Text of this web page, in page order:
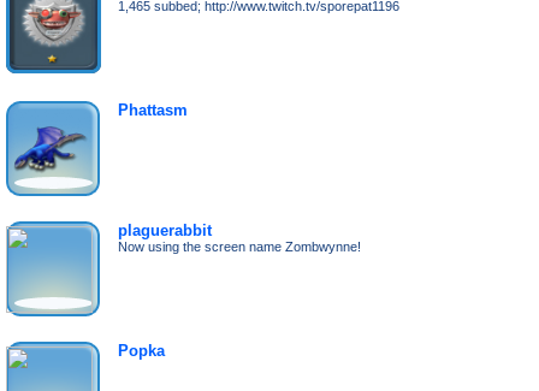
1,465 subbed; http://www.twitch.tv/sporepat1196
Phattasm
plaguerabbit
Now using the screen name Zombwynne!
Popka